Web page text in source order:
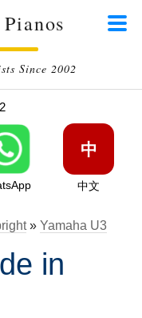
Since 2002
中
中文
» Yamaha U3
in